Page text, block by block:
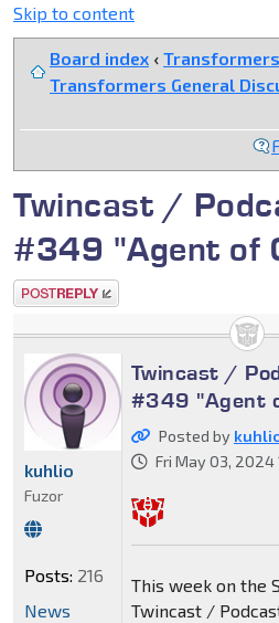
Skip to content
Board index ‹
Transformers General
Twincast /
#349 "Agent of
Post a reply
Twincast /
#349 "Agent
Posted by
Fri May 03, 2024
This week on the
Twincast /
kuhlio
Fuzor
Posts: 216
News